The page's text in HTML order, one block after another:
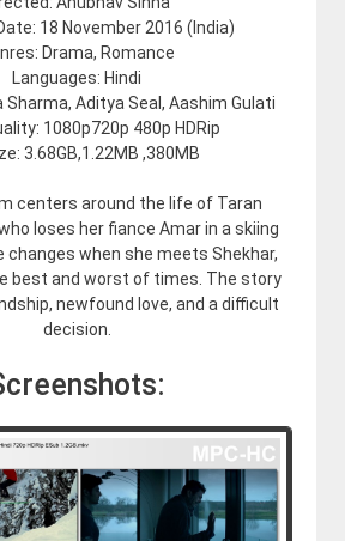
18 November 2016 (India)
Drama, Romance
Languages: Hindi
Sharma, Aditya Seal, Aashim Gulati
1080p720p 480p HDRip
3.68GB,1.22MB ,380MB
centers around the life of Taran
loses her fiance Amar in a skiing
changes when she meets Shekhar,
best and worst of times. The story
newfound love, and a difficult
decision.